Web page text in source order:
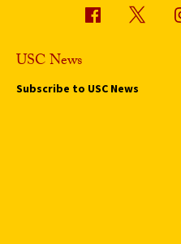
USC News
Subscribe to USC News